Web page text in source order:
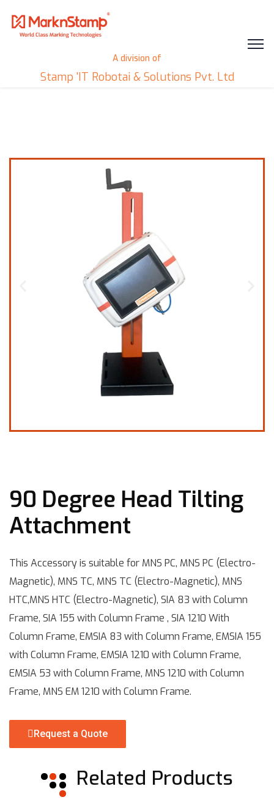
A division of
Stamp 'IT Robotai & Solutions Pvt. Ltd
90 Degree Head Tilting
Attachment
This Accessory is suitable for MNS PC, MNS PC (Electro-
Magnetic), MNS TC, MNS TC (Electro-Magnetic), MNS
HTC,MNS HTC (Electro-Magnetic), SIA 83 with Column
Frame, SIA 155 with Column Frame , SIA 1210 With
Column Frame, EMSIA 83 with Column Frame, EMSIA 155
with Column Frame, EMSIA 1210 with Column Frame,
EMSIA 53 with Column Frame, MNS 1210 with Column
Frame, MNS EM 1210 with Column Frame.
Request a Quote
Related Products